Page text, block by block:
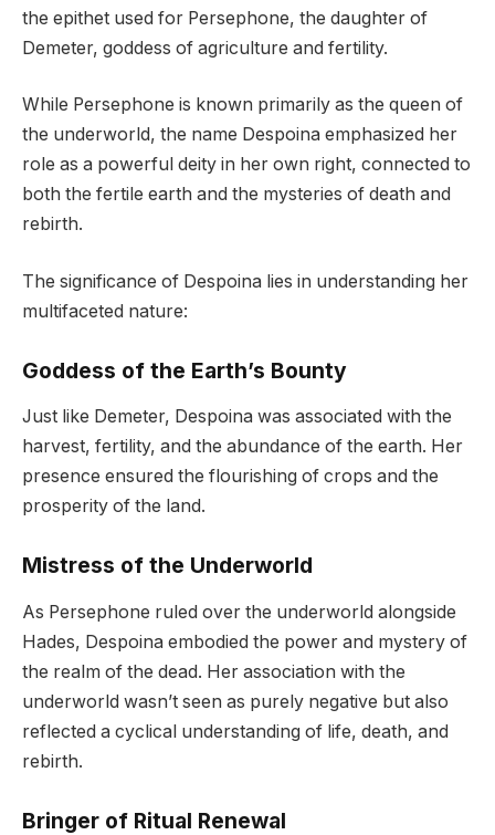
the epithet used for Persephone, the daughter of
Demeter, goddess of agriculture and fertility.
While Persephone is known primarily as the queen of
the underworld, the name Despoina emphasized her
role as a powerful deity in her own right, connected to
both the fertile earth and the mysteries of death and
rebirth.
The significance of Despoina lies in understanding her
multifaceted nature:
Goddess of the Earth’s Bounty
Just like Demeter, Despoina was associated with the
harvest, fertility, and the abundance of the earth. Her
presence ensured the flourishing of crops and the
prosperity of the land.
Mistress of the Underworld
As Persephone ruled over the underworld alongside
Hades, Despoina embodied the power and mystery of
the realm of the dead. Her association with the
underworld wasn’t seen as purely negative but also
reflected a cyclical understanding of life, death, and
rebirth.
Bringer of Ritual Renewal